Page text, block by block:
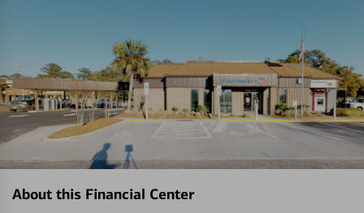
About this Financial Center